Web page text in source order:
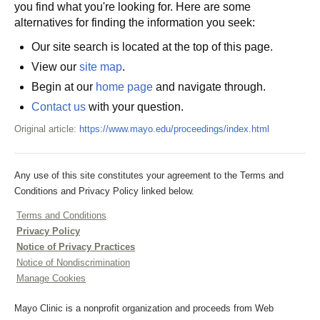
you find what you're looking for. Here are some
alternatives for finding the information you seek:
Our site search is located at the top of this page.
View our site map.
Begin at our home page and navigate through.
Contact us with your question.
Original article: https://www.mayo.edu/proceedings/index.html
Any use of this site constitutes your agreement to the Terms and
Conditions and Privacy Policy linked below.
Terms and Conditions
Privacy Policy
Notice of Privacy Practices
Notice of Nondiscrimination
Manage Cookies
Mayo Clinic is a nonprofit organization and proceeds from Web